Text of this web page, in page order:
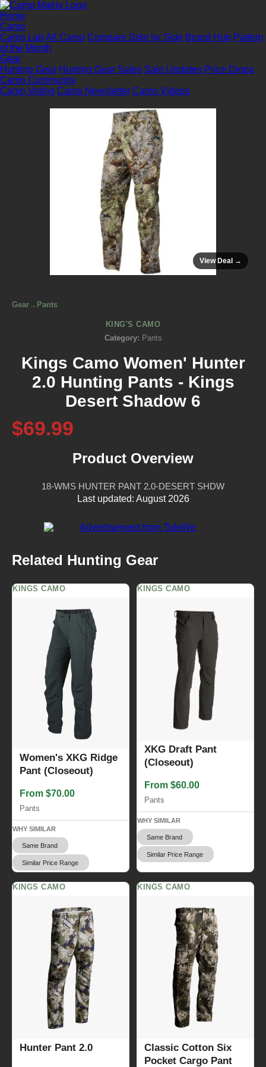
Home
Camo
Camo LabAll Camo Compare Side by Side Brand Hub Pattern
of the Month
Gear
Hunting Gear Hunting Gear Sales Sale Updates Price Drops
Camo Community
Camo Voting Camo Newsletter Camo Videos
View Deal →
Gear → Pants
KING'S CAMO
Category: Pants
Kings Camo Women' Hunter
2.0 Hunting Pants - Kings
Desert Shadow 6
$69.99
Product Overview
18-WMS HUNTER PANT 2.0-DESERT SHDW
Last updated: August 2026
Related Hunting Gear
KINGS CAMO
Women's XKG Ridge
Pant (Closeout)
From $70.00
Pants
WHY SIMILAR
Same Brand
Similar Price Range
KINGS CAMO
XKG Draft Pant
(Closeout)
From $60.00
Pants
WHY SIMILAR
Same Brand
Similar Price Range
KINGS CAMO
Hunter Pant 2.0
KINGS CAMO
Classic Cotton Six
Pocket Cargo Pant